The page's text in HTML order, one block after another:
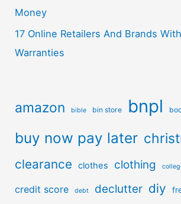
Money
17 Online Retailers And Brands
Warranties
amazon bible bin store bnpl
buy now pay later
clearance clothes clothing
credit score debt declutter diy